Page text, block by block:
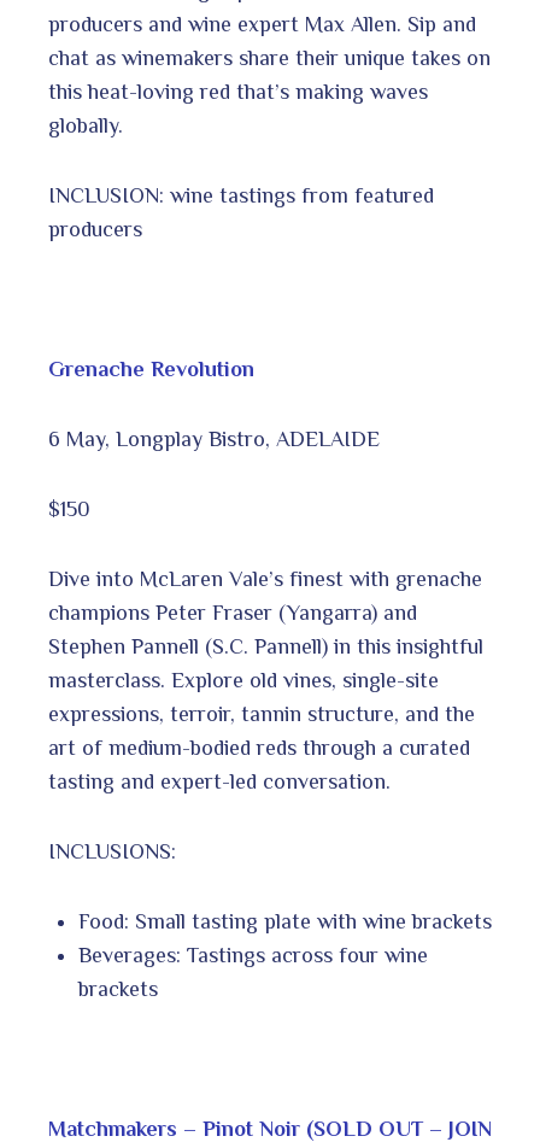
producers and wine expert Max Allen. Sip and
chat as winemakers share their unique takes on
this heat-loving red that’s making waves
globally.
INCLUSION: wine tastings from featured
producers
Grenache Revolution
6 May, Longplay Bistro, ADELAIDE
$150
Dive into McLaren Vale’s finest with grenache
champions Peter Fraser (Yangarra) and
Stephen Pannell (S.C. Pannell) in this insightful
masterclass. Explore old vines, single-site
expressions, terroir, tannin structure, and the
art of medium-bodied reds through a curated
tasting and expert-led conversation.
INCLUSIONS:
Food: Small tasting plate with wine brackets
Beverages: Tastings across four wine
brackets
Matchmakers – Pinot Noir (SOLD OUT – JOIN